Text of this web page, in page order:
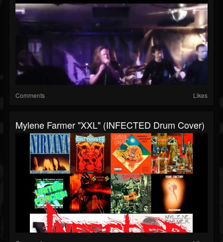
Comments Likes
Mylene Farmer "XXL" (INFECTED Drum Cover)